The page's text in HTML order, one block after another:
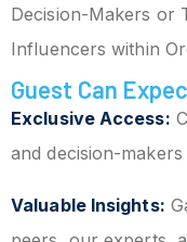
Decision-Makers or
Influencers within
Guest Can
Exclusive Access:
and decision-
Valuable Insights: